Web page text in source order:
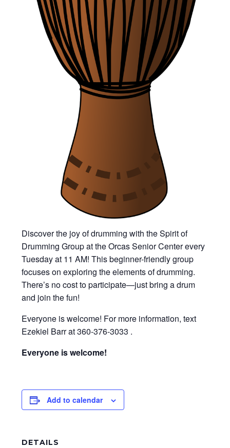
Discover the joy of drumming with the Spirit of
Drumming Group at the Orcas Senior Center every
Tuesday at 11 AM! This beginner-friendly group
focuses on exploring the elements of drumming.
There’s no cost to participate—just bring a drum
and join the fun!
Everyone is welcome! For more information, text
Ezekiel Barr at 360-376-3033 .
Everyone is welcome!
Add to calendar
DETAILS